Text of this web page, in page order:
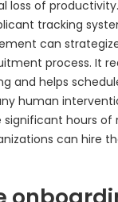
loss of
tracking
can
process. It
and helps
human
significant hours
can hire